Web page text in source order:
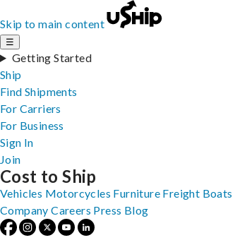
Skip to main content
☰
Getting Started
Ship
Find Shipments
For Carriers
For Business
Sign In
Join
Cost to Ship
Vehicles Motorcycles Furniture Freight Boats
Company Careers Press Blog